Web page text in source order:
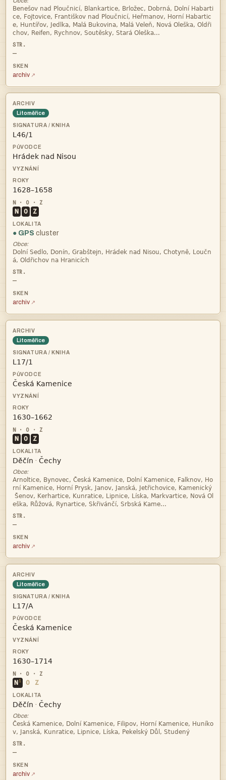




—
archiv
Litoměřice



N O Z
● GPS cluster
Obce:


—
archiv
Litoměřice



N O Z
 · 
Obce:




—
archiv
Litoměřice



N i O Z
 · 
Obce:


—
archiv